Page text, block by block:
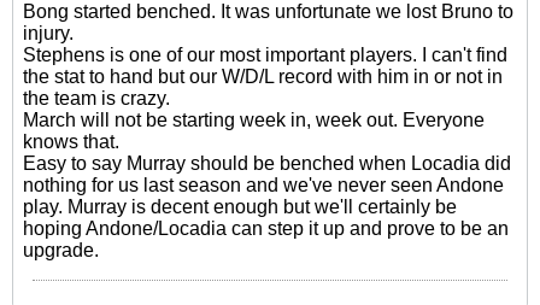
Bong started benched. It was unfortunate we lost Bruno to
injury.
Stephens is one of our most important players. I can't find
the stat to hand but our W/D/L record with him in or not in
the team is crazy.
March will not be starting week in, week out. Everyone
knows that.
Easy to say Murray should be benched when Locadia did
nothing for us last season and we've never seen Andone
play. Murray is decent enough but we'll certainly be
hoping Andone/Locadia can step it up and prove to be an
upgrade.